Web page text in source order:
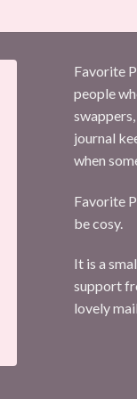
Favorite
people
journal
when
Favorite
be cosy.
It is a
support
lovely